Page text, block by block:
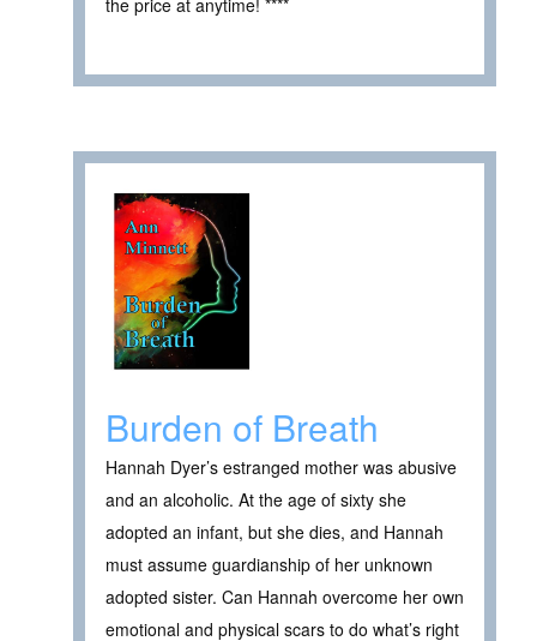
the price at anytime! ****
Burden of Breath
Hannah Dyer’s estranged mother was abusive
and an alcoholic. At the age of sixty she
adopted an infant, but she dies, and Hannah
must assume guardianship of her unknown
adopted sister. Can Hannah overcome her own
emotional and physical scars to do what’s right